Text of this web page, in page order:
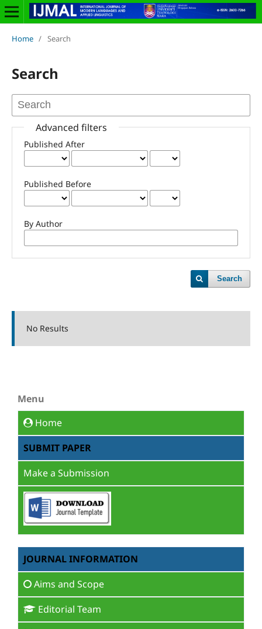
Home / Search
Search
Advanced filters
Published After
Published Before
By Author
Search
No Results
Menu
Home
SUBMIT PAPER
Make a Submission
JOURNAL INFORMATION
Aims and Scope
Editorial Team